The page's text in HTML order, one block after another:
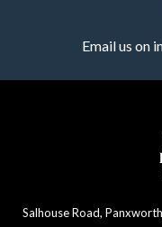
Email us on
Salhouse Road,